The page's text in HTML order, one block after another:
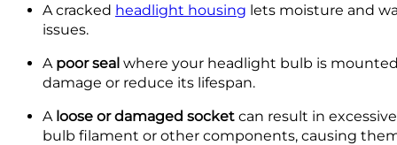
A cracked headlight housing lets moisture and
issues.
A poor seal where your headlight bulb is
damage or reduce its lifespan.
A loose or damaged socket can result in
bulb filament or other components, causing